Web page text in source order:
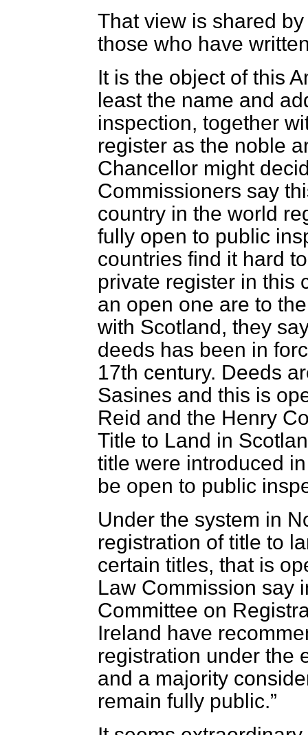
That view is shared
those who have
It is the object of this
least the name and
inspection, together
register as the noble
Chancellor might
Commissioners say
country in the world
fully open to public
countries find it hard
private register in this
an open one are to
with Scotland, they
deeds has been in
17th century. Deeds
Sasines and this is
Reid and the Henry
Title to Land in
title were introduced
be open to public
Under the system in
registration of title to
certain titles, that is
Law Commission say
Committee on
Ireland have
registration under the
and a majority
remain fully public.